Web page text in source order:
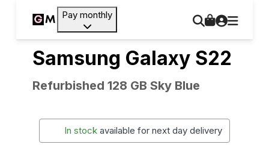
Pay monthly
Samsung Galaxy S22
Refurbished 128 GB Sky Blue
In stock available for next day delivery